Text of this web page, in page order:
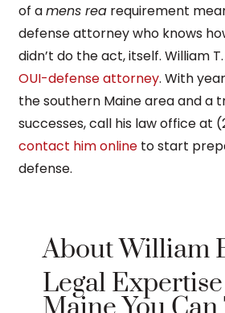
of amens rea requirement
defense attorney who knows
didn’t do the act, itself. William
OUI-defense attorney. With
the southern Maine area and a
successes, call his law office at
contact him online to start
defense.
About William
Legal